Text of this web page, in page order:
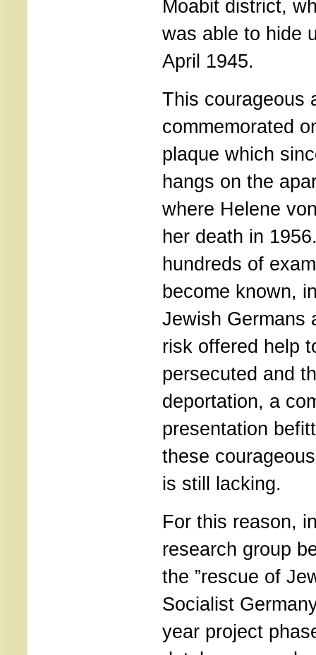
Moabit district,
was able to hide
April 1945.
This courageous
commemorated
plaque which
hangs on the
where Helene
her death in
hundreds of
become known,
Jewish Germans
risk offered help
persecuted and
deportation, a
presentation
these
is still lacking.
For this reason,
research group
the ”rescue of
Socialist
year project